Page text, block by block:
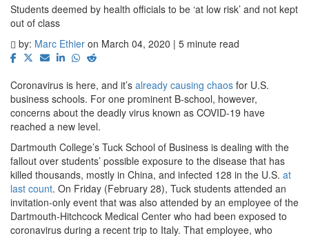
Students deemed by health officials to be ‘at low risk’ and not kept
out of class
by: Marc Ethier on March 04, 2020 | 5 minute read
Coronavirus is here, and it’s already causing chaos for U.S.
business schools. For one prominent B-school, however,
concerns about the deadly virus known as COVID-19 have
reached a new level.
Dartmouth College’s Tuck School of Business is dealing with the
fallout over students’ possible exposure to the disease that has
killed thousands, mostly in China, and infected 128 in the U.S. at
last count. On Friday (February 28), Tuck students attended an
invitation-only event that was also attended by an employee of the
Dartmouth-Hitchcock Medical Center who had been exposed to
coronavirus during a recent trip to Italy. That employee, who